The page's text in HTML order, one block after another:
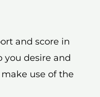
and score in
you desire and
use of the